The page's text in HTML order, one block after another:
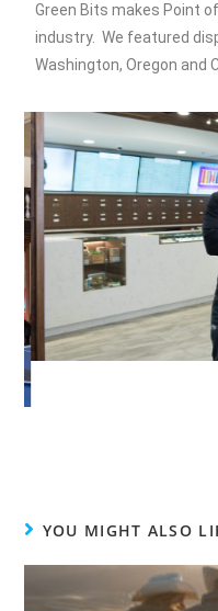
Green Bits makes Point
industry. We featured
Washington, Oregon and
YOU MIGHT ALSO